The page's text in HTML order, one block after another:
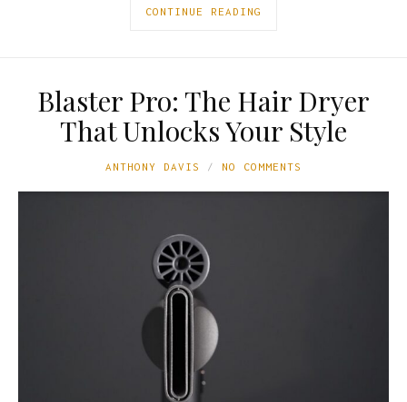
CONTINUE READING
Blaster Pro: The Hair Dryer
That Unlocks Your Style
ANTHONY DAVIS NO COMMENTS